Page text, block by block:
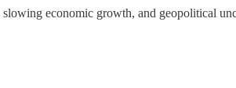
economic growth, and geopolitical